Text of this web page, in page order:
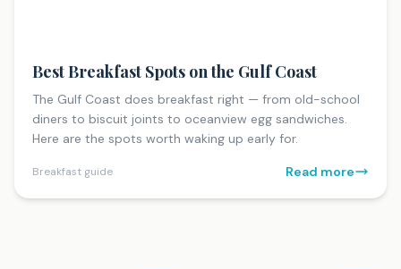
Best Breakfast Spots on the Gulf Coast
The Gulf Coast does breakfast right — from old-school
diners to biscuit joints to oceanview egg sandwiches.
Here are the spots worth waking up early for.
Breakfast guide Read more